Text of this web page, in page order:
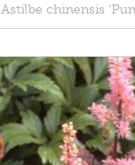
Astilbe chinensis